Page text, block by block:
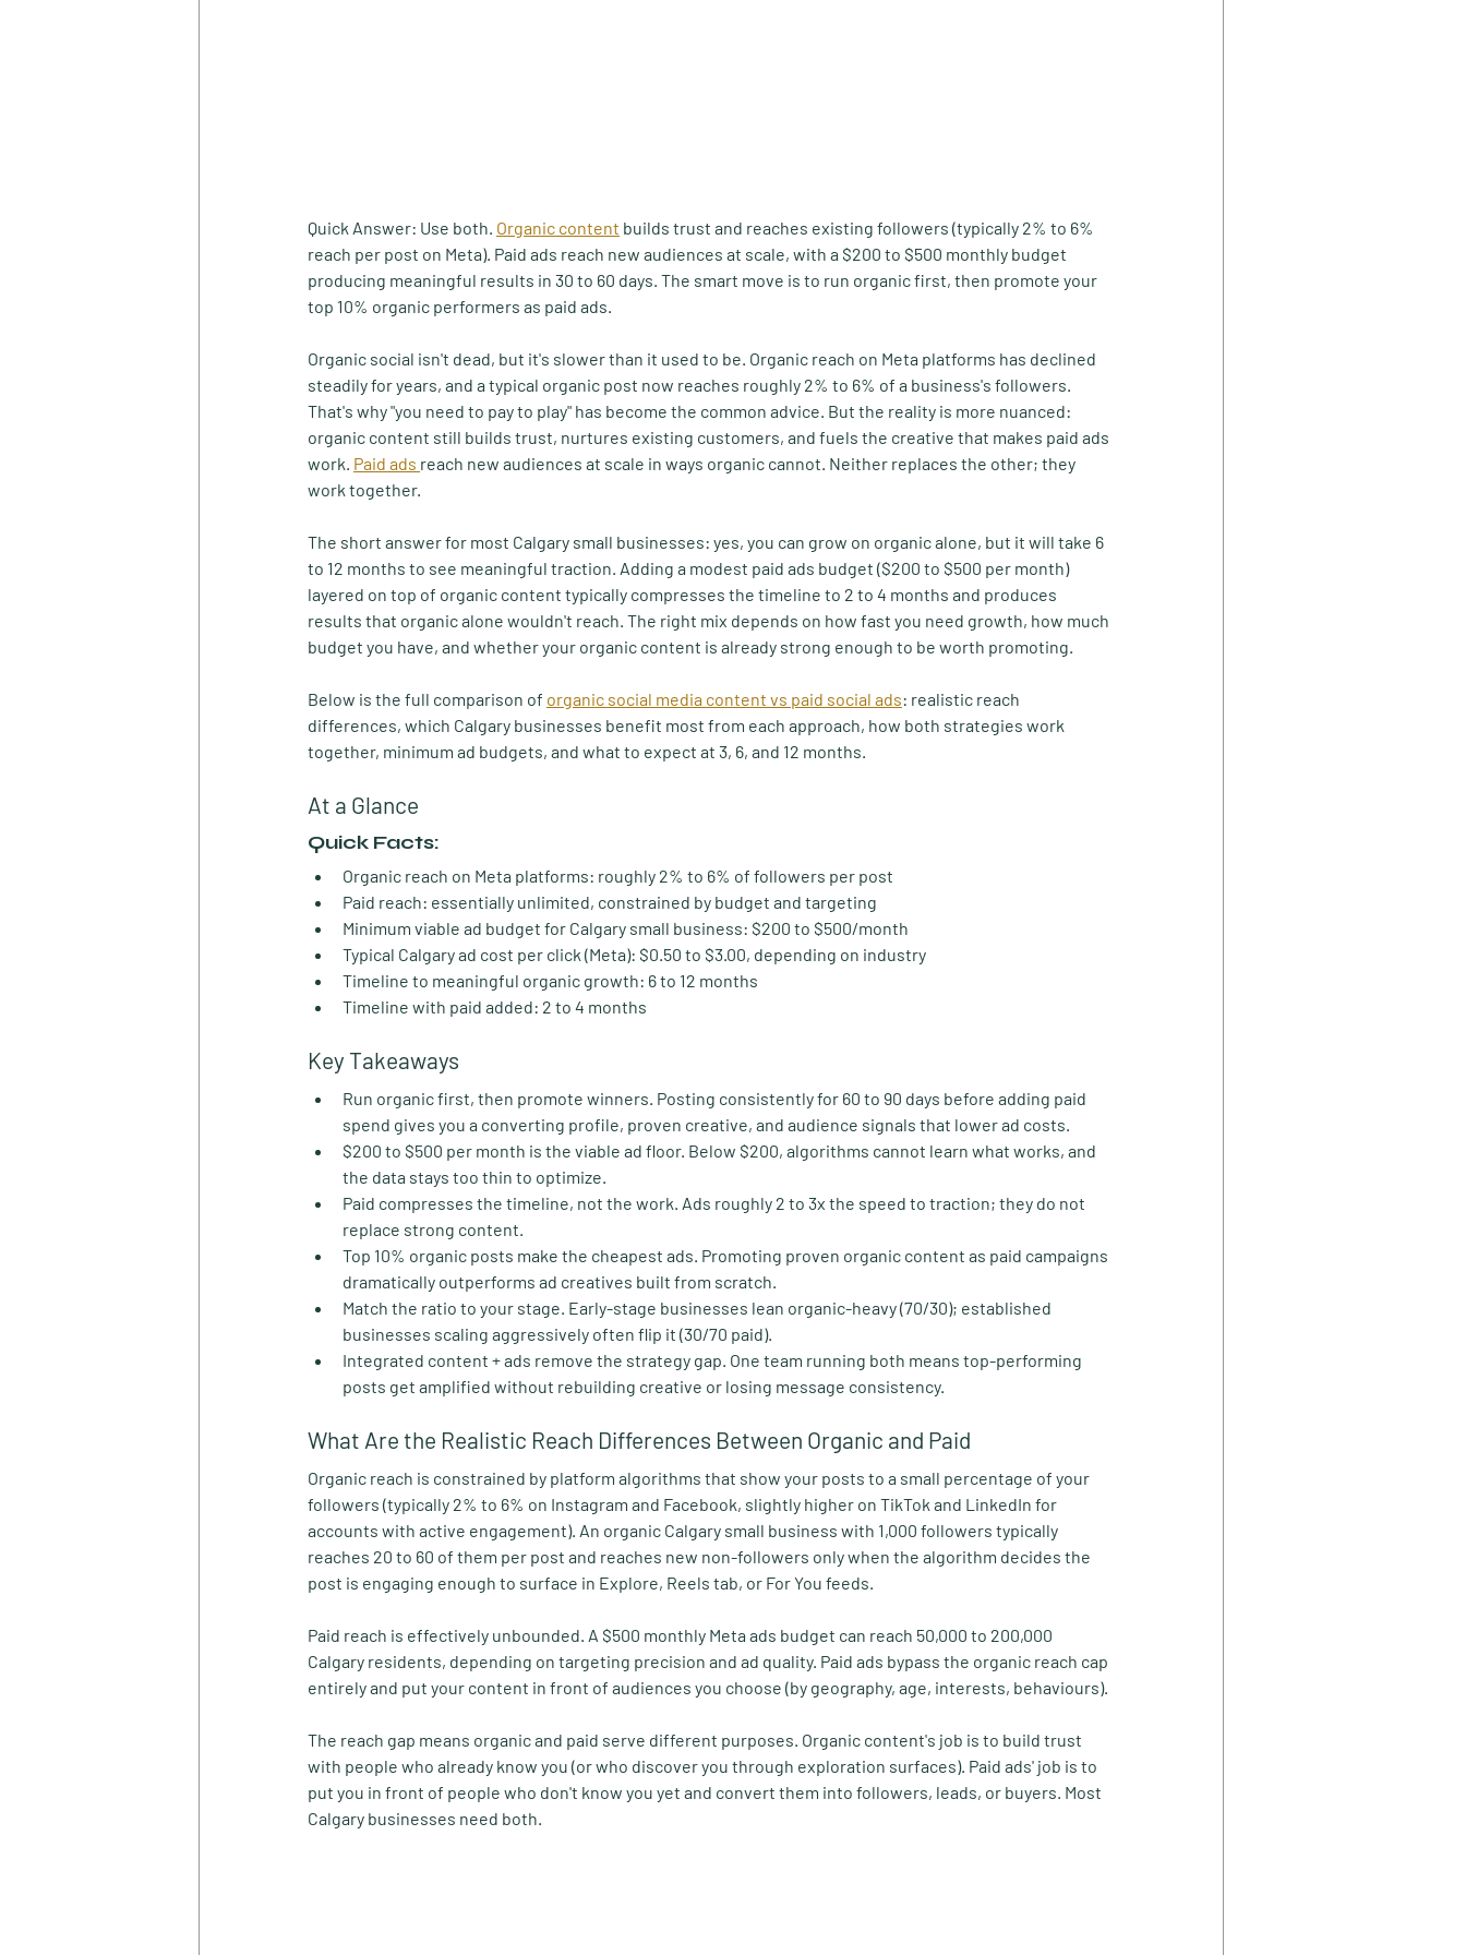
Quick Answer: Use both. Organic content builds trust and reaches existing followers (typically 2% to 6%
reach per post on Meta). Paid ads reach new audiences at scale, with a $200 to $500 monthly budget
producing meaningful results in 30 to 60 days. The smart move is to run organic first, then promote your
top 10% organic performers as paid ads.
Organic social isn't dead, but it's slower than it used to be. Organic reach on Meta platforms has declined
steadily for years, and a typical organic post now reaches roughly 2% to 6% of a business's followers.
That's why "you need to pay to play" has become the common advice. But the reality is more nuanced:
organic content still builds trust, nurtures existing customers, and fuels the creative that makes paid ads
work. Paid ads reach new audiences at scale in ways organic cannot. Neither replaces the other; they
work together.
The short answer for most Calgary small businesses: yes, you can grow on organic alone, but it will take 6
to 12 months to see meaningful traction. Adding a modest paid ads budget ($200 to $500 per month)
layered on top of organic content typically compresses the timeline to 2 to 4 months and produces
results that organic alone wouldn't reach. The right mix depends on how fast you need growth, how much
budget you have, and whether your organic content is already strong enough to be worth promoting.
Below is the full comparison of organic social media content vs paid social ads: realistic reach
differences, which Calgary businesses benefit most from each approach, how both strategies work
together, minimum ad budgets, and what to expect at 3, 6, and 12 months.
At a Glance
Quick Facts:
Organic reach on Meta platforms: roughly 2% to 6% of followers per post
Paid reach: essentially unlimited, constrained by budget and targeting
Minimum viable ad budget for Calgary small business: $200 to $500/month
Typical Calgary ad cost per click (Meta): $0.50 to $3.00, depending on industry
Timeline to meaningful organic growth: 6 to 12 months
Timeline with paid added: 2 to 4 months
Key Takeaways
Run organic first, then promote winners. Posting consistently for 60 to 90 days before adding paid
spend gives you a converting profile, proven creative, and audience signals that lower ad costs.
$200 to $500 per month is the viable ad floor. Below $200, algorithms cannot learn what works, and
the data stays too thin to optimize.
Paid compresses the timeline, not the work. Ads roughly 2 to 3x the speed to traction; they do not
replace strong content.
Top 10% organic posts make the cheapest ads. Promoting proven organic content as paid campaigns
dramatically outperforms ad creatives built from scratch.
Match the ratio to your stage. Early-stage businesses lean organic-heavy (70/30); established
businesses scaling aggressively often flip it (30/70 paid).
Integrated content + ads remove the strategy gap. One team running both means top-performing
posts get amplified without rebuilding creative or losing message consistency.
What Are the Realistic Reach Differences Between Organic and Paid
Organic reach is constrained by platform algorithms that show your posts to a small percentage of your
followers (typically 2% to 6% on Instagram and Facebook, slightly higher on TikTok and LinkedIn for
accounts with active engagement). An organic Calgary small business with 1,000 followers typically
reaches 20 to 60 of them per post and reaches new non-followers only when the algorithm decides the
post is engaging enough to surface in Explore, Reels tab, or For You feeds.
Paid reach is effectively unbounded. A $500 monthly Meta ads budget can reach 50,000 to 200,000
Calgary residents, depending on targeting precision and ad quality. Paid ads bypass the organic reach cap
entirely and put your content in front of audiences you choose (by geography, age, interests, behaviours).
The reach gap means organic and paid serve different purposes. Organic content's job is to build trust
with people who already know you (or who discover you through exploration surfaces). Paid ads' job is to
put you in front of people who don't know you yet and convert them into followers, leads, or buyers. Most
Calgary businesses need both.